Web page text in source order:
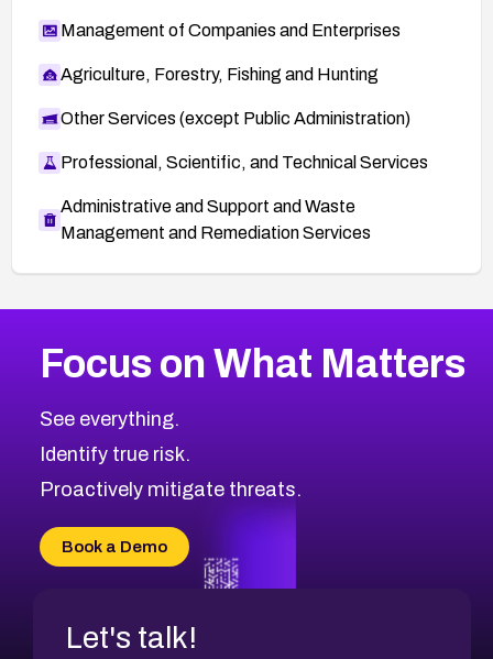
Management of Companies and Enterprises
Agriculture, Forestry, Fishing and Hunting
Other Services (except Public Administration)
Professional, Scientific, and Technical Services
Administrative and Support and Waste
Management and Remediation Services
CVE-2026-71318
CVE-2026-18959
CVE-2026-71310
CVE-2026-71311
CVE-2026-70618
CVE-2026-18954
2012CVE Database
Browse All CVE Categories
Focus on What Matters
See everything.
Identify true risk.
Proactively mitigate threats.
Book a Demo
Let's talk!